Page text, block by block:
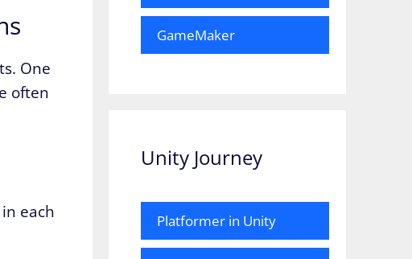
One
often
each
GameMaker
Unity Journey
Platformer in Unity